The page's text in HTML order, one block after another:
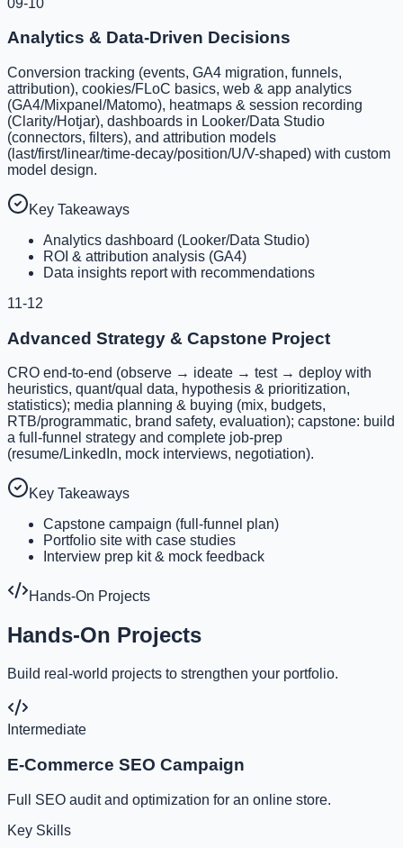
Analytics & Data-Driven Decisions
Conversion tracking (events, GA4 migration, funnels,
attribution), cookies/FLoC basics, web & app analytics
(GA4/Mixpanel/Matomo), heatmaps & session recording
(Clarity/Hotjar), dashboards in Looker/Data Studio
(connectors, filters), and attribution models
(last/first/linear/time-decay/position/U/V-shaped) with custom
model design.
Key Takeaways
Analytics dashboard (Looker/Data Studio)
ROI & attribution analysis (GA4)
Data insights report with recommendations
11-12
Advanced Strategy & Capstone Project
CRO end-to-end (observe → ideate → test → deploy with
heuristics, quant/qual data, hypothesis & prioritization,
statistics); media planning & buying (mix, budgets,
RTB/programmatic, brand safety, evaluation); capstone: build
a full-funnel strategy and complete job-prep
(resume/LinkedIn, mock interviews, negotiation).
Key Takeaways
Capstone campaign (full-funnel plan)
Portfolio site with case studies
Interview prep kit & mock feedback
Hands-On Projects
Hands-On Projects
Build real-world projects to strengthen your portfolio.
Intermediate
E-Commerce SEO Campaign
Full SEO audit and optimization for an online store.
Key Skills